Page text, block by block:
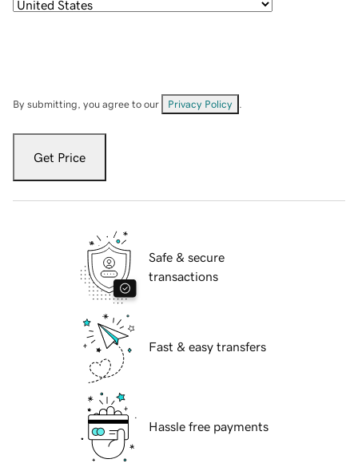
By submitting, you agree to our Privacy Policy
Get Price
Safe & secure
transactions
Fast & easy transfers
Hassle free payments